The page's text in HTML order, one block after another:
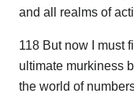
and all realms of
118 But now I must
ultimate murkiness
the world of